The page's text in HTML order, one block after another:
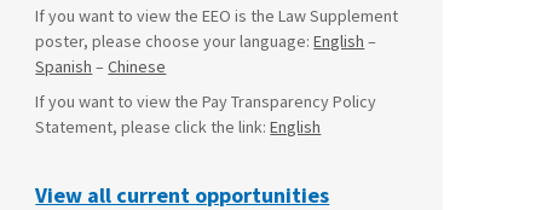
If you want to view the EEO is the Law Supplement
poster, please choose your language:English –
Spanish –Chinese
If you want to view the Pay Transparency Policy
Statement, please click the link:English
View all current opportunities